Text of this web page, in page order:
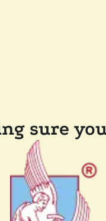
sure